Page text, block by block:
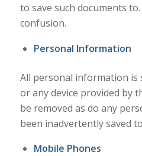
to save such documents
confusion.
Personal Information
All personal information is
or any device provided by
be removed as do any
been inadvertently saved
Mobile Phones